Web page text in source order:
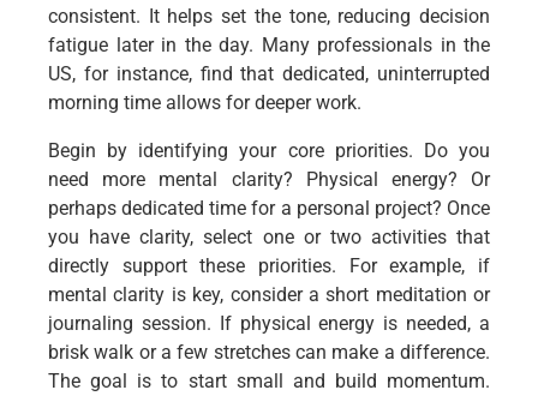
consistent. It helps set the tone, reducing decision
fatigue later in the day. Many professionals in the
US, for instance, find that dedicated, uninterrupted
morning time allows for deeper work.
Begin by identifying your core priorities. Do you
need more mental clarity? Physical energy? Or
perhaps dedicated time for a personal project? Once
you have clarity, select one or two activities that
directly support these priorities. For example, if
mental clarity is key, consider a short meditation or
journaling session. If physical energy is needed, a
brisk walk or a few stretches can make a difference.
The goal is to start small and build momentum.